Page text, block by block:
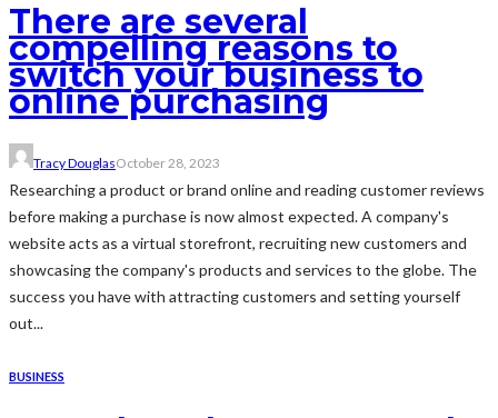
There are several
compelling reasons to
switch your business to
online purchasing
Tracy DouglasOctober 28, 2023
Researching a product or brand online and reading customer reviews
before making a purchase is now almost expected. A company's
website acts as a virtual storefront, recruiting new customers and
showcasing the company's products and services to the globe. The
success you have with attracting customers and setting yourself
out...
BUSINESS